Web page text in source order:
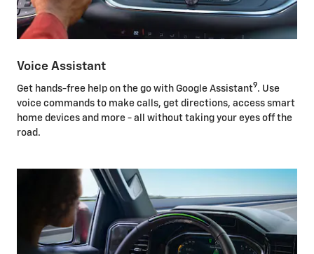
Voice Assistant
Get hands-free help on the go with Google Assistant9. Use
voice commands to make calls, get directions, access smart
home devices and more - all without taking your eyes off the
road.